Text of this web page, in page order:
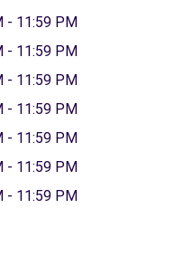
- 11:59 PM
- 11:59 PM
- 11:59 PM
- 11:59 PM
- 11:59 PM
- 11:59 PM
- 11:59 PM